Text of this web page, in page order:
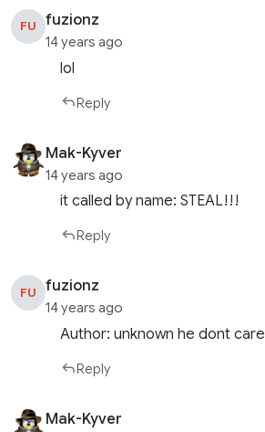
FU fuzionz
14 years ago
lol
Reply
Mak-Kyver
14 years ago
it called by name: STEAL!!!
Reply
FU fuzionz
14 years ago
Author: unknown he dont care
Reply
Mak-Kyver